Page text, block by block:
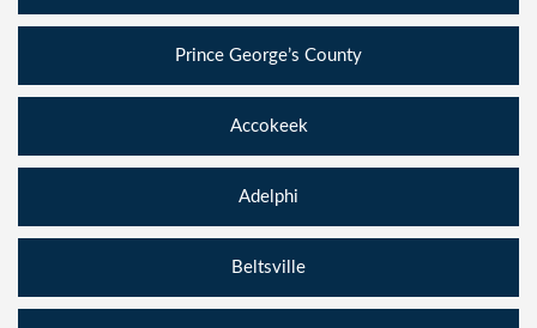
Prince George’s County
Accokeek
Adelphi
Beltsville